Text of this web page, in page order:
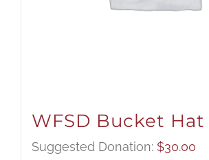
WFSD Bucket Hat
Suggested Donation: $30.00